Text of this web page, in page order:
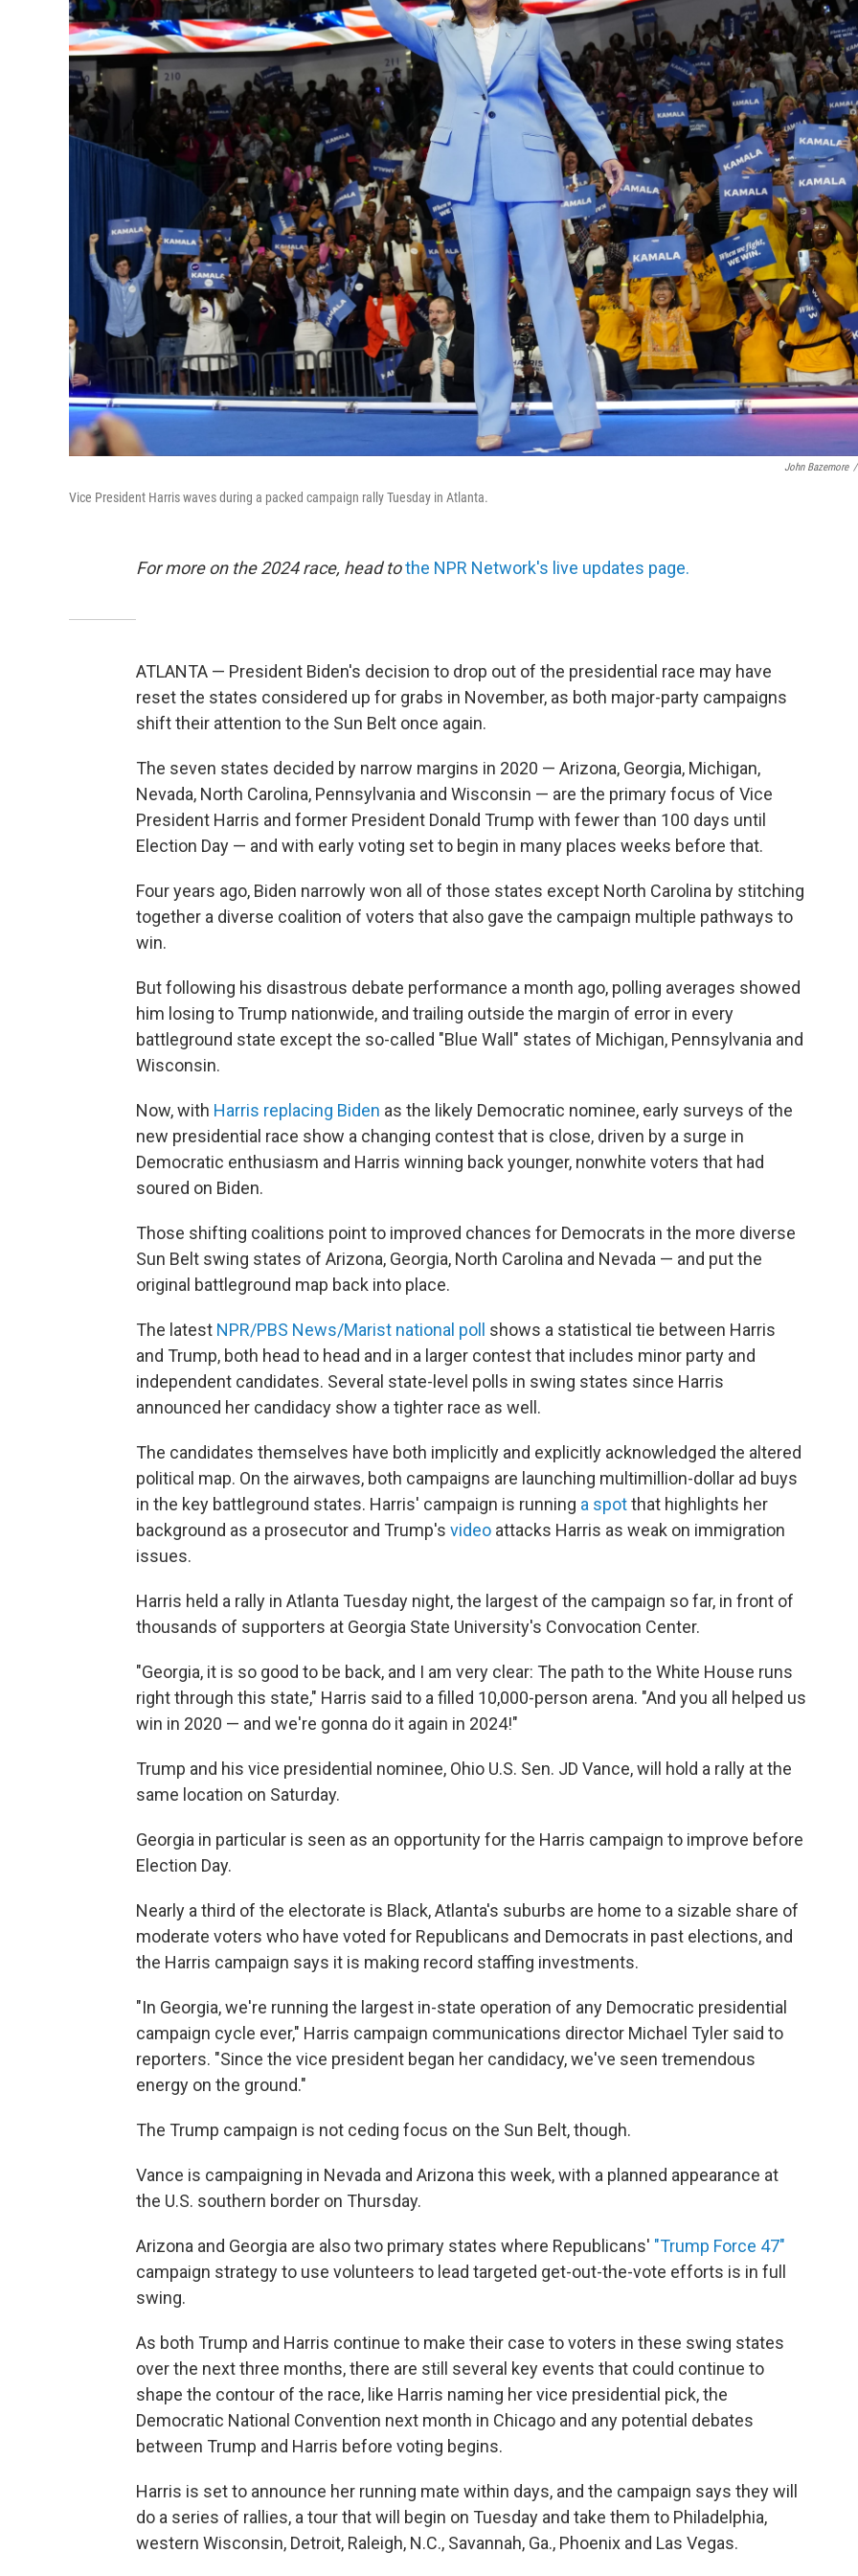
John Bazemore /
Vice President Harris waves during a packed campaign rally Tuesday in Atlanta.
For more on the 2024 race, head tothe NPR Network's live updates page.
ATLANTA — President Biden's decision to drop out of the presidential race may have
reset the states considered up for grabs in November, as both major-party campaigns
shift their attention to the Sun Belt once again.
The seven states decided by narrow margins in 2020 — Arizona, Georgia, Michigan,
Nevada, North Carolina, Pennsylvania and Wisconsin — are the primary focus of Vice
President Harris and former President Donald Trump with fewer than 100 days until
Election Day — and with early voting set to begin in many places weeks before that.
Four years ago, Biden narrowly won all of those states except North Carolina by stitching
together a diverse coalition of voters that also gave the campaign multiple pathways to
win.
But following his disastrous debate performance a month ago, polling averages showed
him losing to Trump nationwide, and trailing outside the margin of error in every
battleground state except the so-called "Blue Wall" states of Michigan, Pennsylvania and
Wisconsin.
Now, with Harris replacing Biden as the likely Democratic nominee, early surveys of the
new presidential race show a changing contest that is close, driven by a surge in
Democratic enthusiasm and Harris winning back younger, nonwhite voters that had
soured on Biden.
Those shifting coalitions point to improved chances for Democrats in the more diverse
Sun Belt swing states of Arizona, Georgia, North Carolina and Nevada — and put the
original battleground map back into place.
The latest NPR/PBS News/Marist national poll
shows a statistical tie between Harris
and Trump, both head to head and in a larger contest that includes minor party and
independent candidates. Several state-level polls in swing states since Harris
announced her candidacy show a tighter race as well.
The candidates themselves have both implicitly and explicitly acknowledged the altered
political map. On the airwaves, both campaigns are launching multimillion-dollar ad buys
in the key battleground states. Harris' campaign is running a spotthat highlights her
background as a prosecutor and Trump's video attacks Harris as weak on immigration
issues.
Harris held a rally in Atlanta Tuesday night, the largest of the campaign so far, in front of
thousands of supporters at Georgia State University's Convocation Center.
"Georgia, it is so good to be back, and I am very clear: The path to the White House runs
right through this state," Harris said to a filled 10,000-person arena. "And you all helped us
win in 2020 — and we're gonna do it again in 2024!"
Trump and his vice presidential nominee, Ohio U.S. Sen. JD Vance, will hold a rally at the
same location on Saturday.
Georgia in particular is seen as an opportunity for the Harris campaign to improve before
Election Day.
Nearly a third of the electorate is Black, Atlanta's suburbs are home to a sizable share of
moderate voters who have voted for Republicans and Democrats in past elections, and
the Harris campaign says it is making record staffing investments.
"In Georgia, we're running the largest in-state operation of any Democratic presidential
campaign cycle ever," Harris campaign communications director Michael Tyler said to
reporters. "Since the vice president began her candidacy, we've seen tremendous
energy on the ground."
The Trump campaign is not ceding focus on the Sun Belt, though.
Vance is campaigning in Nevada and Arizona this week, with a planned appearance at
the U.S. southern border on Thursday.
Arizona and Georgia are also two primary states where Republicans' "Trump Force 47"
campaign strategy to use volunteers to lead targeted get-out-the-vote efforts is in full
swing.
As both Trump and Harris continue to make their case to voters in these swing states
over the next three months, there are still several key events that could continue to
shape the contour of the race, like Harris naming her vice presidential pick, the
Democratic National Convention next month in Chicago and any potential debates
between Trump and Harris before voting begins.
Harris is set to announce her running mate within days, and the campaign says they will
do a series of rallies, a tour that will begin on Tuesday and take them to Philadelphia,
western Wisconsin, Detroit, Raleigh, N.C., Savannah, Ga., Phoenix and Las Vegas.